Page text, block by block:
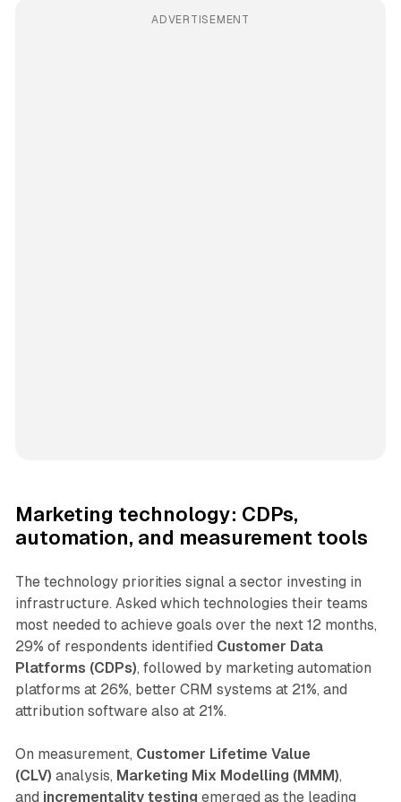
ADVERTISEMENT
Marketing technology: CDPs,
automation, and measurement tools
The technology priorities signal a sector investing in
infrastructure. Asked which technologies their teams
most needed to achieve goals over the next 12 months,
29% of respondents identified Customer Data
Platforms (CDPs), followed by marketing automation
platforms at 26%, better CRM systems at 21%, and
attribution software also at 21%.
On measurement, Customer Lifetime Value
(CLV) analysis, Marketing Mix Modelling (MMM),
and incrementality testing emerged as the leading